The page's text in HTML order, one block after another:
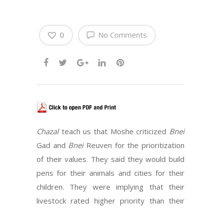
No Comments
0
Chazal teach us that Moshe criticized Bnei
Gad and Bnei Reuven for the prioritization
of their values. They said they would build
pens for their animals and cities for their
children. They were implying that their
livestock rated higher priority than their